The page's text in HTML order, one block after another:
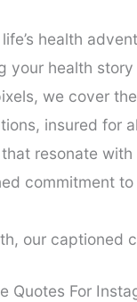
health
your health
we cover
insured for
resonate
commitment
our captioned
Quotes For